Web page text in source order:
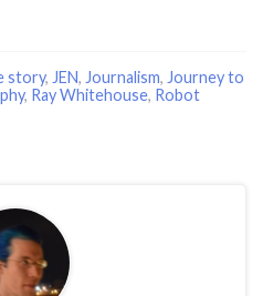
story, JEN, Journalism, Journey to
, Ray Whitehouse, Robot